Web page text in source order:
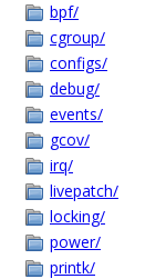
bpf/
cgroup/
configs/
debug/
events/
gcov/
irq/
livepatch/
locking/
power/
printk/